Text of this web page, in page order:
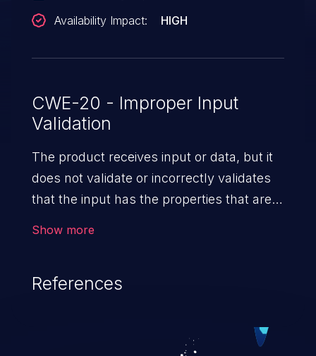
Availability Impact:
HIGH
CWE-20 - Improper Input
Validation
The product receives input or data, but it
does not validate or incorrectly validates
that the input has the properties that are
Show more
References